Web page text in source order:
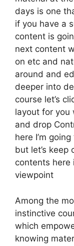
days is one
if you have a
content is
next content
on etc and
around and
deeper into
course let’s
layout for you
and drop
here I’m
but let’s keep
contents here
viewpoint
Among the
instinctive
which
knowing